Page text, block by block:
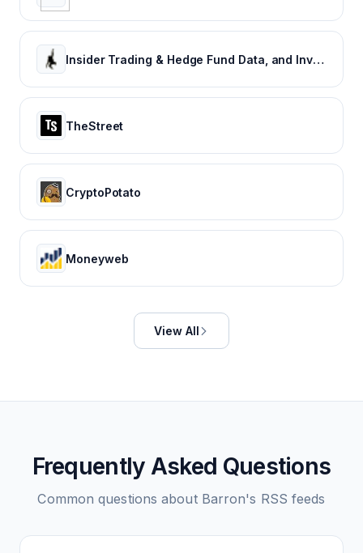
Insider Trading & Hedge Fund Data, and Investment Newsletter From Insider Monkey
TheStreet
CryptoPotato
Moneyweb
View All
Frequently Asked Questions
Common questions about Barron's RSS feeds